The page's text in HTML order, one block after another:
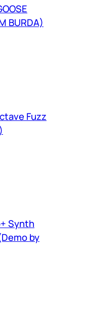
BURDA)
Fuzz
Synth
by